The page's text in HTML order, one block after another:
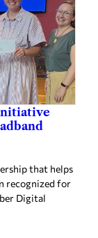
that helps
recognized for
Digital